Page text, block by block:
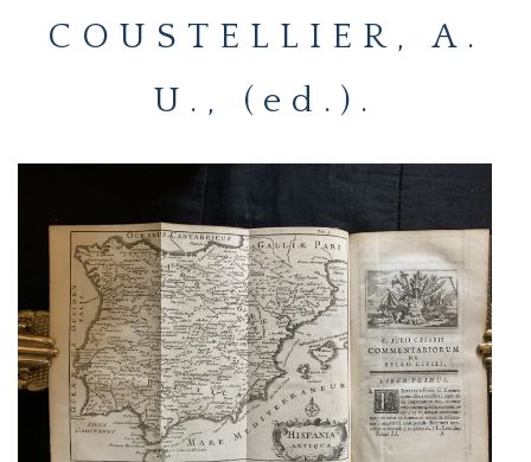
COUSTELLIER, A.
U., (ed.).